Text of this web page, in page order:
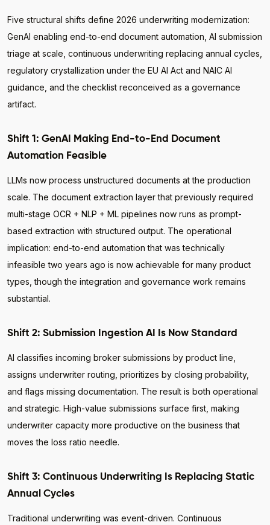
Five structural shifts define 2026 underwriting modernization:
GenAI enabling end-to-end document automation, AI submission
triage at scale, continuous underwriting replacing annual cycles,
regulatory crystallization under the EU AI Act and NAIC AI
guidance, and the checklist reconceived as a governance
artifact.
Shift 1: GenAI Making End-to-End Document
Automation Feasible
LLMs now process unstructured documents at the production
scale. The document extraction layer that previously required
multi-stage OCR + NLP + ML pipelines now runs as prompt-
based extraction with structured output. The operational
implication: end-to-end automation that was technically
infeasible two years ago is now achievable for many product
types, though the integration and governance work remains
substantial.
Shift 2: Submission Ingestion AI Is Now Standard
AI classifies incoming broker submissions by product line,
assigns underwriter routing, prioritizes by closing probability,
and flags missing documentation. The result is both operational
and strategic. High-value submissions surface first, making
underwriter capacity more productive on the business that
moves the loss ratio needle.
Shift 3: Continuous Underwriting Is Replacing Static
Annual Cycles
Traditional underwriting was event-driven. Continuous